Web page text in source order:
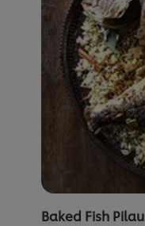
Baked Fish Pilau